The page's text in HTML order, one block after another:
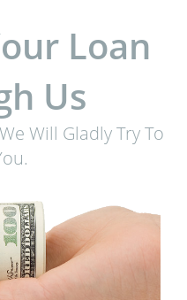
Loan
Us
Will Gladly Try To